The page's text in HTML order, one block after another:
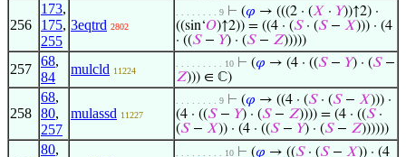
256
173,
175,
255
3eqtrd 2802
. . . . . . . . 9 ⊢ (𝜑 → (((2 · (𝑋 · 𝑌))↑2) ·
((sin‘𝑂)↑2)) = ((4 · (𝑆· (𝑆− 𝑋))) · (4
· ((𝑆− 𝑌) · (𝑆− 𝑍)))))
257
68,
84
mulcld 11224
. . . . . . . . . 10 ⊢ (𝜑 → (4 · ((𝑆− 𝑌) · (𝑆−
𝑍))) ∈ ℂ)
258
68,
80,
257
mulassd 11227
. . . . . . . . 9 ⊢ (𝜑 → ((4 · (𝑆· (𝑆− 𝑋))) ·
(4 · ((𝑆− 𝑌) · (𝑆− 𝑍)))) = (4 · ((𝑆·
(𝑆− 𝑋)) · (4 · ((𝑆− 𝑌) · (𝑆− 𝑍))))))
80,
. . . . . . . . . 10 ⊢ (𝜑 → ((𝑆· (𝑆− 𝑋)) · (4